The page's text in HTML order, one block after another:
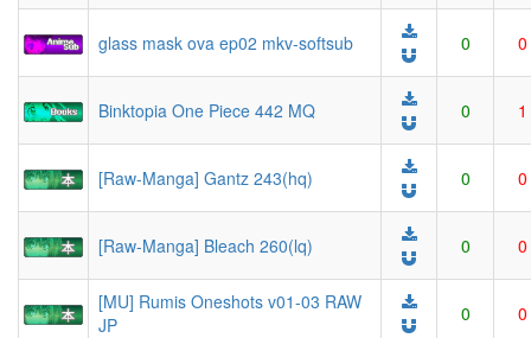
glass mask ova ep02 mkv-softsub 0 0
Binktopia One Piece 442 MQ 0 1
[Raw-Manga] Gantz 243(hq) 0 0
[Raw-Manga] Bleach 260(lq) 0 0
[MU] Rumis Oneshots v01-03 RAW
JP
0 0